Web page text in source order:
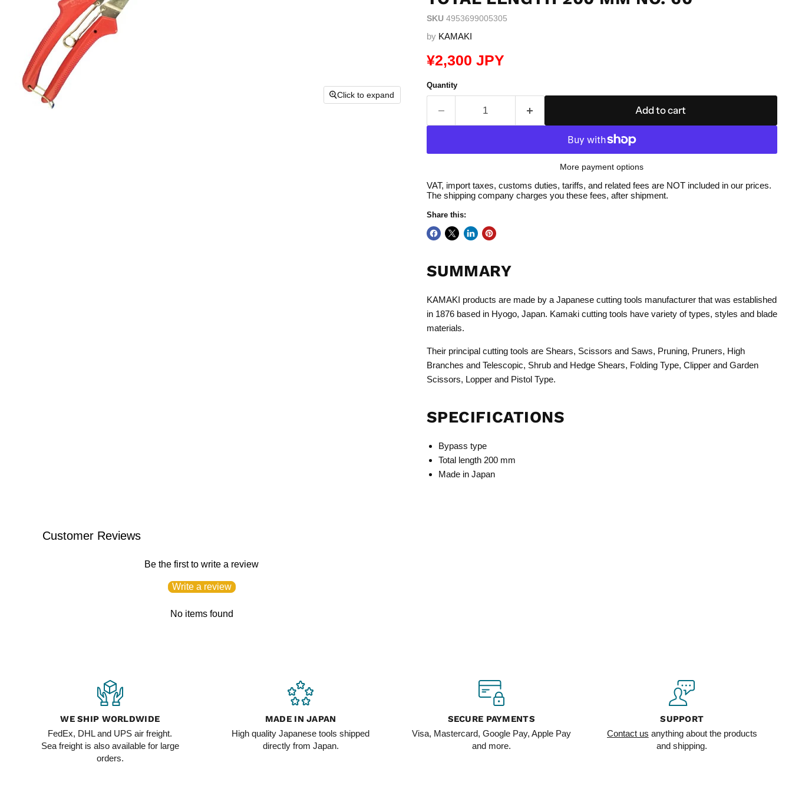
Click to expand
SKU 4953699005305
by KAMAKI
Current price
¥2,300 JPY
Quantity
Add to cart
More payment options
VAT, import taxes, customs duties, tariffs, and related fees are NOT included in our prices.
The shipping company charges you these fees, after shipment.
Share this:
SUMMARY
KAMAKI products are made by a Japanese cutting tools manufacturer that was established
in 1876 based in Hyogo, Japan. Kamaki cutting tools have variety of types, styles and blade
materials.
Their principal cutting tools are Shears, Scissors and Saws, Pruning, Pruners, High
Branches and Telescopic, Shrub and Hedge Shears, Folding Type, Clipper and Garden
Scissors, Lopper and Pistol Type.
SPECIFICATIONS
Bypass type
Total length 200 mm
Made in Japan
Customer Reviews
Be the first to write a review
Write a review
No items found
WE SHIP WORLDWIDE
FedEx, DHL and UPS air freight.
Sea freight is also available for large
orders.
MADE IN JAPAN
High quality Japanese tools shipped
directly from Japan.
SECURE PAYMENTS
Visa, Mastercard, Google Pay, Apple Pay
and more.
SUPPORT
Contact us anything about the products
and shipping.